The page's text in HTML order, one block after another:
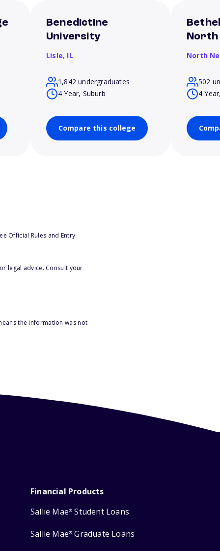
Benedictine
University
Lisle, IL
1,842 undergraduates
4 Year, Suburb
Compare this college
North
502
4
Official Rules and Entry
legal advice. Consult your
the information was not
Financial Products
Sallie Mae® Student Loans
Sallie Mae® Graduate Loans